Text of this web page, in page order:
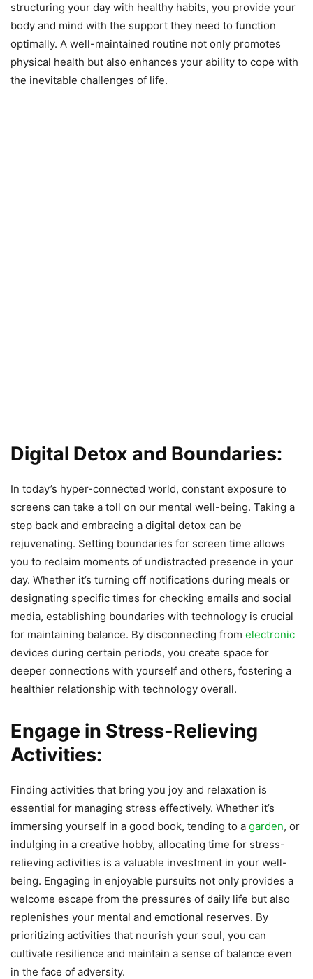
structuring your day with healthy habits, you provide your
body and mind with the support they need to function
optimally. A well-maintained routine not only promotes
physical health but also enhances your ability to cope with
the inevitable challenges of life.
Digital Detox and Boundaries:
In today’s hyper-connected world, constant exposure to
screens can take a toll on our mental well-being. Taking a
step back and embracing a digital detox can be
rejuvenating. Setting boundaries for screen time allows
you to reclaim moments of undistracted presence in your
day. Whether it’s turning off notifications during meals or
designating specific times for checking emails and social
media, establishing boundaries with technology is crucial
for maintaining balance. By disconnecting from electronic
devices during certain periods, you create space for
deeper connections with yourself and others, fostering a
healthier relationship with technology overall.
Engage in Stress-Relieving
Activities:
Finding activities that bring you joy and relaxation is
essential for managing stress effectively. Whether it’s
immersing yourself in a good book, tending to a garden, or
indulging in a creative hobby, allocating time for stress-
relieving activities is a valuable investment in your well-
being. Engaging in enjoyable pursuits not only provides a
welcome escape from the pressures of daily life but also
replenishes your mental and emotional reserves. By
prioritizing activities that nourish your soul, you can
cultivate resilience and maintain a sense of balance even
in the face of adversity.